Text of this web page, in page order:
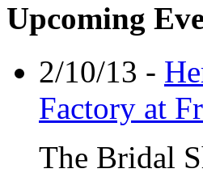
Upcoming
2/10/13 -
Factory at
The Bridal